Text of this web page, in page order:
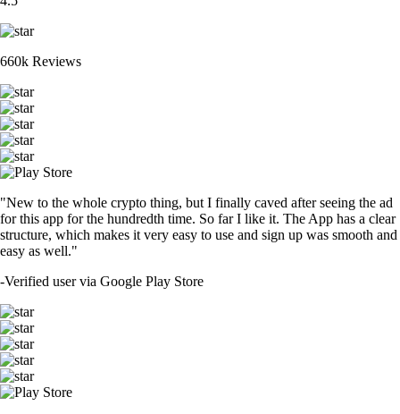
660k Reviews
"New to the whole crypto thing, but I finally caved after seeing the ad
for this app for the hundredth time. So far I like it. The App has a clear
structure, which makes it very easy to use and sign up was smooth and
easy as well."
-Verified user via Google Play Store